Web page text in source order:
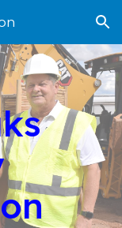
Skip to navigation